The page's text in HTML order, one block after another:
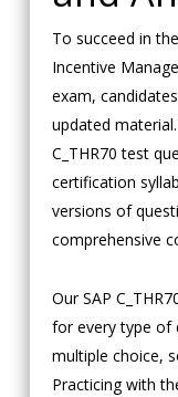
To succeed in
Incentive
exam,
updated
C_THR70 test
certification
versions of
comprehensive
Our SAP
for every type of
multiple choice,
Practicing with